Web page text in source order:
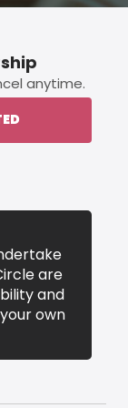
anytime.
are
and
own